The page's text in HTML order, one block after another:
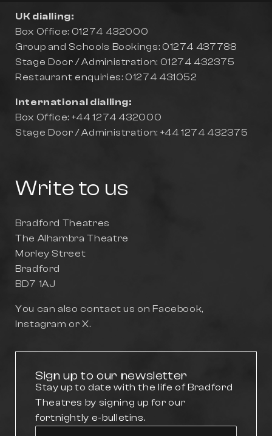
UK dialling:
Box Office: 01274 432000
Group and Schools Bookings: 01274 437788
Stage Door / Administration: 01274 432375
Restaurant enquiries: 01274 431052
International dialling:
Box Office: +44 1274 432000
Stage Door / Administration: +44 1274 432375
Write to us
Bradford Theatres
The Alhambra Theatre
Morley Street
Bradford
BD7 1AJ
You can also contact us onFacebook,
Instagram orX.
Sign up to our newsletter
Stay up to date with the life of Bradford
Theatres by signing up for our
fortnightly e-bulletins.